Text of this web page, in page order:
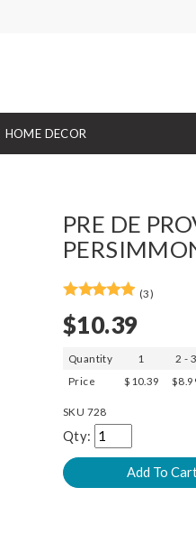
HOME DECOR
PRE DE
(3)
$10.39
Quantity 1 2 - 3
Price
$10.39
SKU 728
Qty: